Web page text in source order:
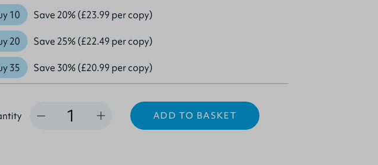
10 Save 20% (£23.99 per copy)
20 Save 25% (£22.49 per copy)
35 Save 30% (£20.99 per copy)
ADD TO BASKET